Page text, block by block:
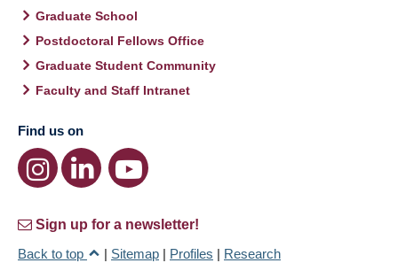
Graduate School
Postdoctoral Fellows Office
Graduate Student Community
Faculty and Staff Intranet
Find us on
Sign up for a newsletter!
Back to top
| Sitemap | Profiles | Research